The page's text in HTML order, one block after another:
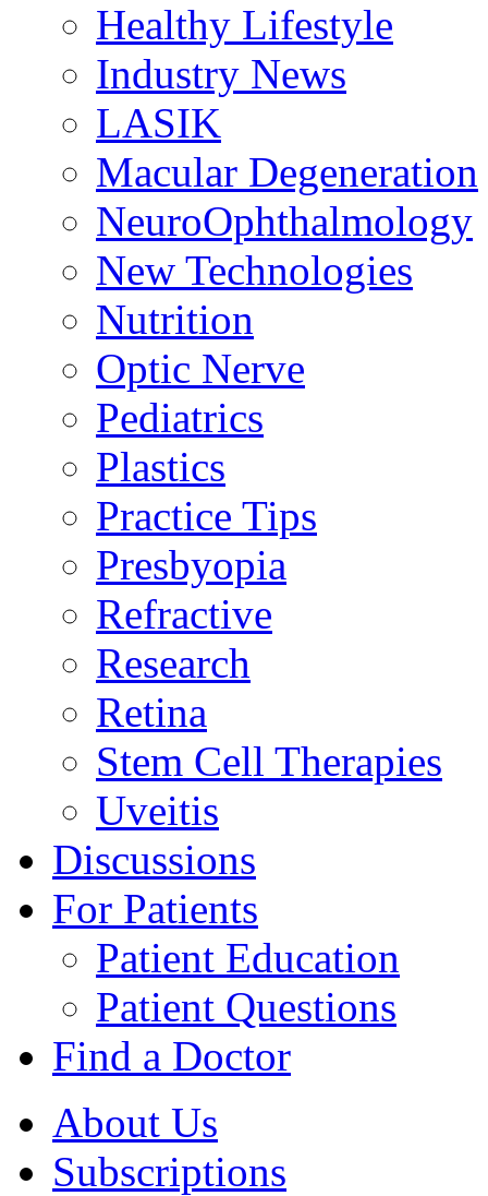
Healthy Lifestyle
Industry News
LASIK
Macular Degeneration
NeuroOphthalmology
New Technologies
Nutrition
Optic Nerve
Pediatrics
Plastics
Practice Tips
Presbyopia
Refractive
Research
Retina
Stem Cell Therapies
Uveitis
Discussions
For Patients
Patient Education
Patient Questions
Find a Doctor
About Us
Subscriptions